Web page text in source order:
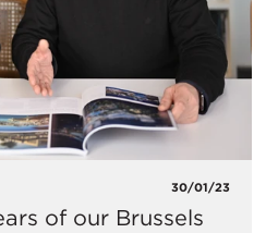
30/01/23
of our Brussels